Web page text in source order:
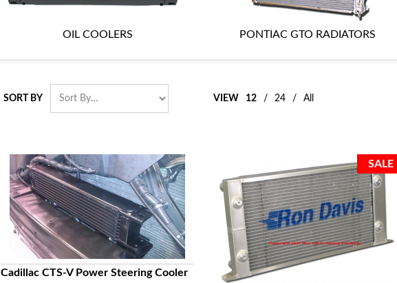
OIL COOLERS PONTIAC GTO RADIATORS
SORT BY VIEW 12 / 24 / All
Cadillac CTS-V Power Steering Cooler